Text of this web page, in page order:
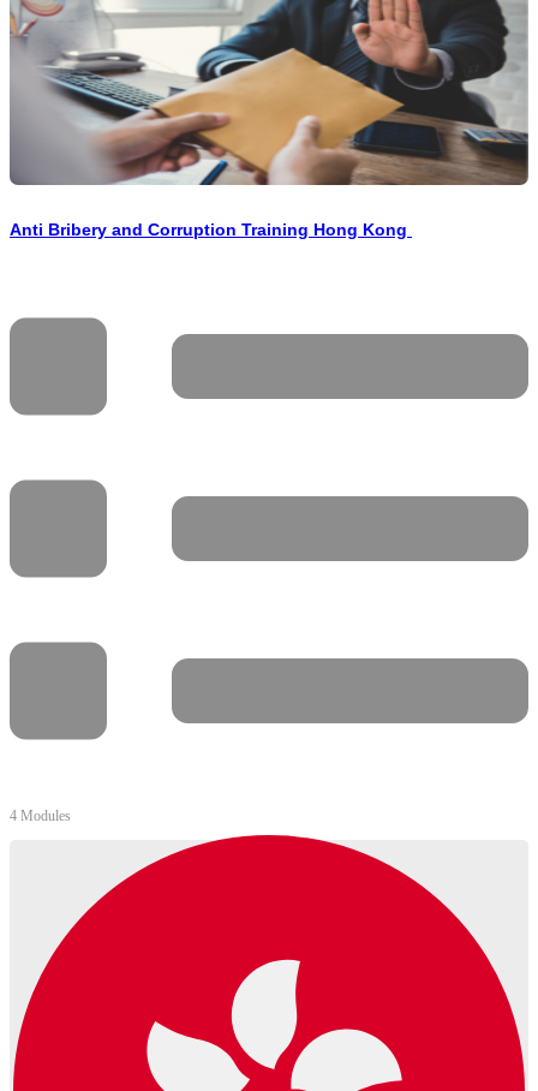
Anti Bribery and Corruption Training Hong Kong
4 Modules